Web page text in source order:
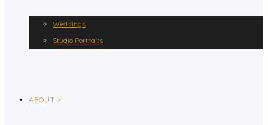
Weddings
Studio Portraits
ABOUT >